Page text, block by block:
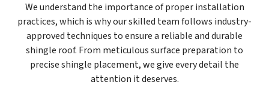
We understand the importance of proper installation
practices, which is why our skilled team follows industry-
approved techniques to ensure a reliable and durable
shingle roof. From meticulous surface preparation to
precise shingle placement, we give every detail the
attention it deserves.